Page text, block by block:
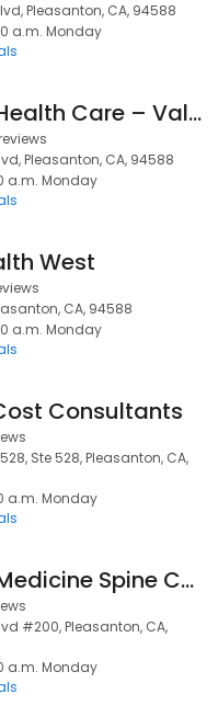
Pleasanton, CA, 94588
a.m. Monday
Stanford Health Care – ValleyCare Pleasanton
Pleasanton, CA, 94588
a.m. Monday
West
CA, 94588
a.m. Monday
Consultants
Ste 528, Pleasanton, CA,
a.m. Monday
Stanford Medicine Spine Center - Pleasanton
#200, Pleasanton, CA,
a.m. Monday